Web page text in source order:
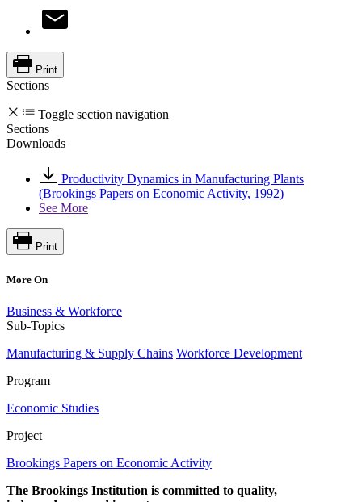
Print
Sections
Toggle section navigation
Sections
Downloads
Productivity Dynamics in Manufacturing Plants
(Brookings Papers on Economic Activity, 1992)
See More
Print
More On
Business & Workforce
Sub-Topics
Manufacturing & Supply Chains Workforce Development
Program
Economic Studies
Project
Brookings Papers on Economic Activity
The Brookings Institution is committed to quality,